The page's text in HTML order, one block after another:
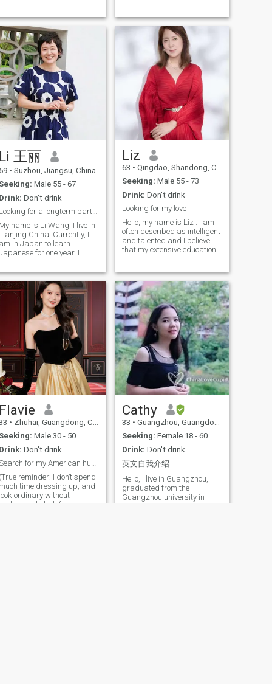
class, looking for
love and set up a
family. With
connection, it can be a
family. No love, no family. An
international lady, visited 6
worked on
international field all my life,
people from 150+
countries, having friends
world. translated 8
wish to write books in
retired years. i am half
retired and will fully retired in
future years. wish to find an
international life partner to
spend rest years together.
looking for heart to heart
connection, affection on soul,
precious love which is
and meeting. love music, love
art. in my previous life, i had
work hard to make money.
in rest life, wish to enjoy life
more, experience the beauty
and leisure given by heaven
bigger world? my city is
warm and cozy in
never snows or
freezes, wish to live in two
countries alternatively by
season.
many years, I enjoy every
moment with my students at
work, and the three-foot
podium carries too much my
effort and expectation, and a
piece of chalk imparts
knowledge and wisdom. My
life is not just about the
blackboard and chalk, I
indulge in many hobbies
outside of work. I or dance,
freely shuttling in the melody
of music; Or sing, singing out
the melody of my heart; and I
am also intoxicated by
music, listening to the
symphony or classical music
that is passionate or
soothing; I also enjoy
traveling and have been to
many places both at home
and abroad. I have foreign
visas and my English is also
not bad. I also enjoy traveling
and have been to many
places both at home and
bad. I love experiencing the
local customs of different
places, exploring the
wonders of the world, and
appreciating the diversity of
cultures. I also hope to
explore more corners of the
world with him in the future.
In this colorful scroll of life, I
am looking forward to a love
that can accompany me
through the ups and downs
of life, allowing us to sit
steadily on the swing called
life, relax, and enjoy every
precious moment.
Li 王丽
59 • Suzhou, Jiangsu, China
Seeking: Male 55 - 67
Drink: Don't drink
Looking for a longterm partner/ hansband
My name is Li Wang, I live in
China. Currently, I
am in Japan to learn
for one year. I
in the trading
I been to many
because of my job. I
to run, exercise and read
especially traveling. And I
also like to learn fresh things
if I interesting in that. I lost
my husband in a accident.
I am expecting a new
and start a new
Liz
63 • Qingdao, Shandong, China
Seeking: Male 55 - 73
Drink: Don't drink
Looking for my love
Hello, my name is Liz . I am
often described as intelligent
and talented and I believe
that my extensive education
for learning, I find joy in my
creative pursuits. I enjoy
writing travel books,
painting abstract art and
listening to various kinds of
music. I love traveling and I
also find joy in cooking,
gardening and home
decoration. All of my photos
were taken in 2024. The last
photo was taken in
November 2024.
Flavie
• Zhuhai, Guangdong, China
Seeking: Male 30 - 50
Drink: Don't drink
Search for my American husband who loves the US
(True reminder: I don’t spend
much time dressing up, and
look ordinary without
makeup, pls look for sb. else
Cathy
33 • Guangzhou, Guangdong, China
Seeking: Female 18 - 60
Drink: Don't drink
英文自我介绍
Hello, I live in Guangzhou,
graduated from the
Guangzhou university in
2017. Like to focus on their